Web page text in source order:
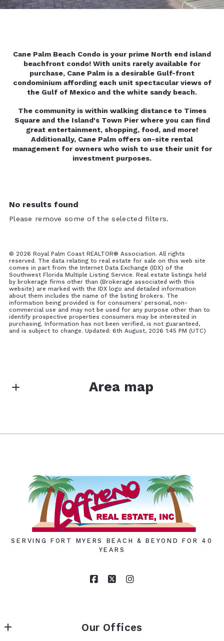
Cane Palm Beach Condo is your prime North end island
beachfront condo! With units rarely available for
purchase, Cane Palm is a desirable Gulf-front
condominium affording each unit spectacular views of
the Gulf of Mexico and the white sandy beach.
The community is within walking distance to Times
Square and the Island's Town Pier where you can find
great entertainment, shopping, food, and more!
Additionally, Cane Palm offers on-site rental
management for owners who wish to use their unit for
investment purposes.
No results found
Please remove some of the selected filters.
© 2026 Royal Palm Coast REALTOR® Association. All rights
reserved. The data relating to real estate for sale on this web site
comes in part from the Internet Data Exchange (IDX) of the
Southwest Florida Multiple Listing Service. Real estate listings held
by brokerage firms other than (Brokerage associated with this
website) are marked with the IDX logo and detailed information
about them includes the name of the listing brokers. The
information being provided is for consumers' personal, non-
commercial use and may not be used for any purpose other than to
identify prospective properties consumers may be interested in
purchasing. Information has not been verified, is not guaranteed,
and is subject to change. Updated: 6th August, 2026 1:45 PM (UTC)
Area map
SERVING FORT MYERS BEACH & BEYOND FOR 40
YEARS
Our Offices